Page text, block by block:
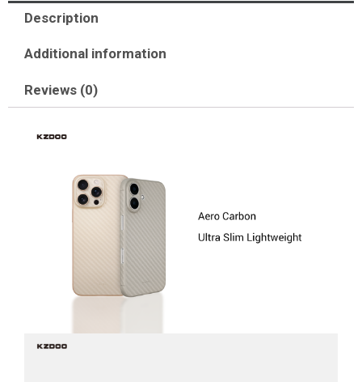
Description
Additional information
Reviews (0)